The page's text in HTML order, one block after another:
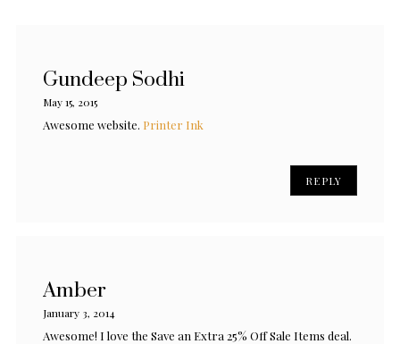
Gundeep Sodhi
May 15, 2015
Awesome website. Printer Ink
REPLY
Amber
January 3, 2014
Awesome! I love the Save an Extra 25% Off Sale Items deal.